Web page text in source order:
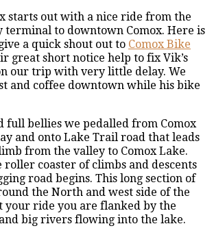
starts out with a nice ride from the
terminal to downtown Comox. Here is
a quick shout out to Comox Bike
great short notice help to fix Vik’s
our trip with very little delay. We
and coffee downtown while his bike
full bellies we pedalled from Comox
and onto Lake Trail road that leads
from the valley to Comox Lake.
roller coaster of climbs and descents
road begins. This long section of
the North and west side of the
your ride you are flanked by the
big rivers flowing into the lake.